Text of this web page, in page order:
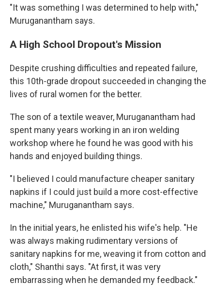
"It was something I was determined to help with,"
Muruganantham says.
A High School Dropout's Mission
Despite crushing difficulties and repeated failure,
this 10th-grade dropout succeeded in changing the
lives of rural women for the better.
The son of a textile weaver, Muruganantham had
spent many years working in an iron welding
workshop where he found he was good with his
hands and enjoyed building things.
"I believed I could manufacture cheaper sanitary
napkins if I could just build a more cost-effective
machine," Muruganantham says.
In the initial years, he enlisted his wife's help. "He
was always making rudimentary versions of
sanitary napkins for me, weaving it from cotton and
cloth," Shanthi says. "At first, it was very
embarrassing when he demanded my feedback."